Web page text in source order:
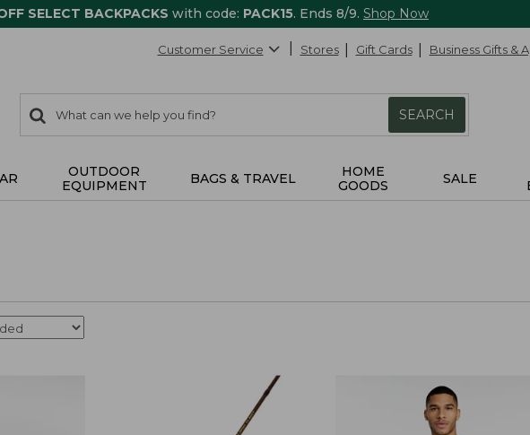
SELECT BACKPACKS with code: PACK15. Ends 8/9. Shop Now
Customer Service Stores Gift Cards Business Gifts &
search
items
Search:
SEARCH
OUTDOOR
EQUIPMENT
BAGS & TRAVEL
HOME
GOODS
SALE